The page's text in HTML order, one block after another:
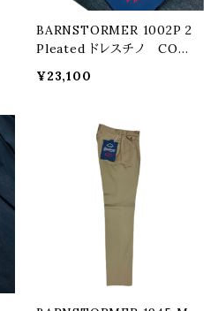
BARNSTORMER 1002P 2
Pleated ドレスチノ COL:
¥23,100